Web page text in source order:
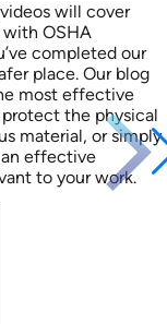
will cover
OSHA
completed our
place. Our blog
most effective
the physical
material, or simply
effective
to your work.